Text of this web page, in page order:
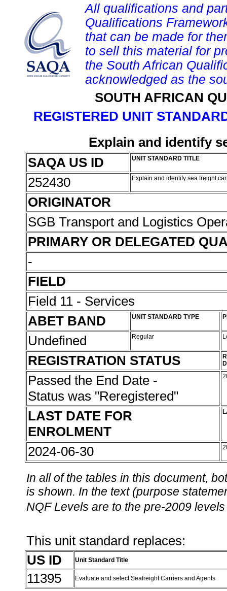
All qualifications and
Qualifications
that can be made for
to sell this material for
the South African
acknowledged as the
SOUTH AFRICAN
REGISTERED UNIT
Explain and identify
SAQA US ID
UNIT STANDARD TITLE
252430 Explain and identify sea freight
ORIGINATOR
SGB Transport and Logistics
PRIMARY OR DELEGATED
-
FIELD
Field 11 - Services
ABET BAND
UNIT STANDARD TYPE
Undefined Regular
REGISTRATION STATUS
Passed the End Date -
Status was "Reregistered"
LAST DATE FOR
ENROLMENT
2024-06-30
In all of the tables in this document,
is shown. In the text (purpose
NQF Levels are to the pre-2009
This unit standard replaces:
US ID
Unit Standard Title
11395 Evaluate and select Seafreight Carriers and Agents